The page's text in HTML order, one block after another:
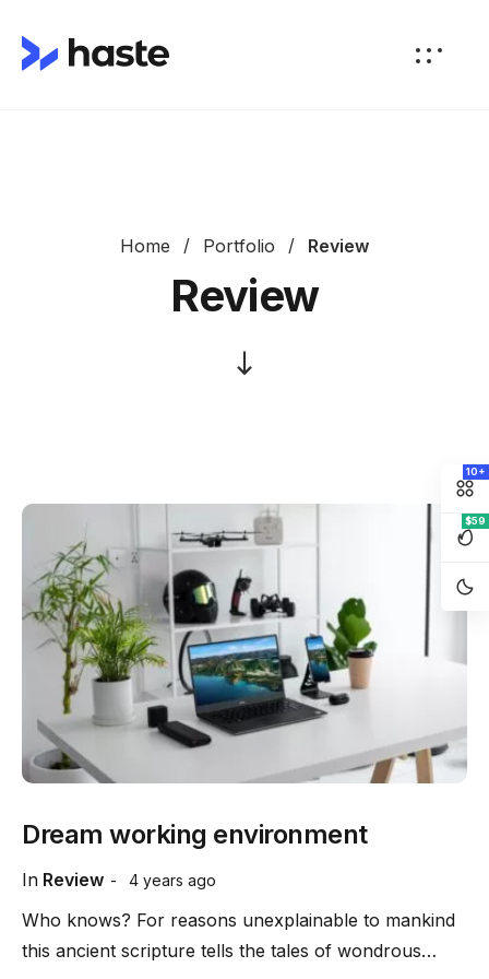
10+
$59
Home Portfolio Review
Review
In Review 4 years ago
Dream working environment
Who knows? For reasons unexplainable to mankind
this ancient scripture tells the tales of wondrous…